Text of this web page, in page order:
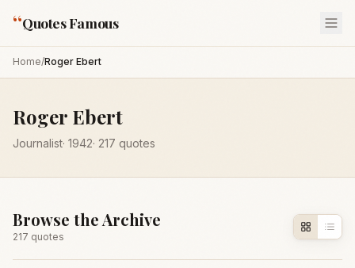
“Quotes Famous
Home/Roger Ebert
Roger Ebert
Journalist· 1942· 217 quotes
Browse the Archive
217 quotes